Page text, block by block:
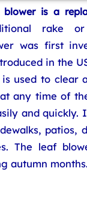
blower is a
rake
was first
in the
used to clear
any time of
and quickly.
patios,
The leaf
autumn months.